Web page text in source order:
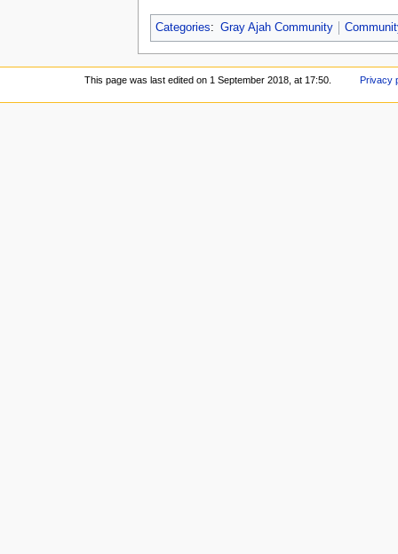
Categories: Gray Ajah Community
This page was last edited on 1 September 2018, at 17:50. Privacy